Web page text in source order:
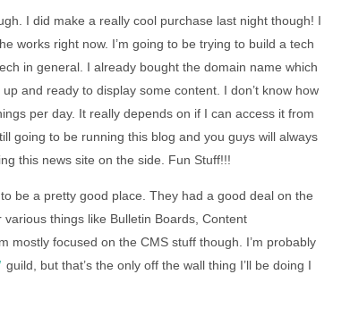
I did make a really cool purchase last night though! I
works right now. I’m going to be trying to build a tech
in general. I already bought the domain name which
and ready to display some content. I don’t know how
per day. It really depends on if I can access it from
going to be running this blog and you guys will always
this news site on the side. Fun Stuff!!!
be a pretty good place. They had a good deal on the
things like Bulletin Boards, Content
mostly focused on the CMS stuff though. I’m probably
guild, but that’s the only off the wall thing I’ll be doing I